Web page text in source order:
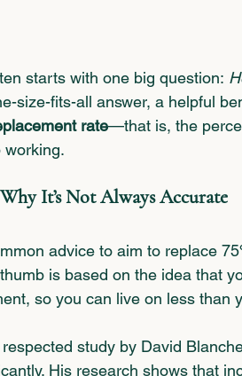
starts with one big question:
size-fits-all answer, a helpful
rate—that is, the
working.
It’s Not Always Accurate
advice to aim to replace
is based on the idea that
so you can live on less than
study by David
His research shows that